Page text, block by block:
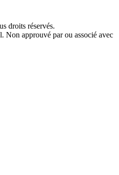
droits réservés.
Non approuvé par ou associé avec